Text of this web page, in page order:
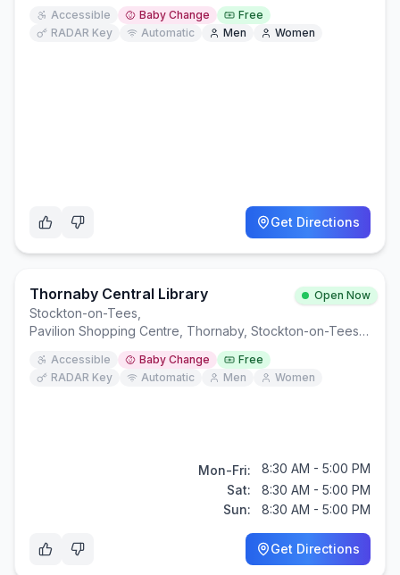
Accessible Baby Change
Free
RADAR Key
Automatic Men Women
Get Directions
Thornaby Central Library Open Now
Stockton-on-Tees
Pavilion Shopping Centre, Thornaby, Stockton-on-Tees TS17 9EP
Accessible Baby Change
Free
RADAR Key
Automatic Men Women
Mon-Fri:
8:30 AM - 5:00 PM
Sat:
8:30 AM - 5:00 PM
Sun:
8:30 AM - 5:00 PM
Get Directions